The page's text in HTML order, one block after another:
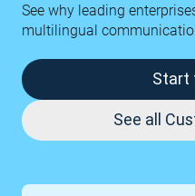
See why leading
multilingual
Start
See all